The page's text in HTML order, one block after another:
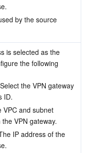
by the source
the following
the VPN gateway
ID.
VPC and subnet
VPN gateway.
IP address of the